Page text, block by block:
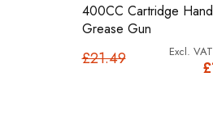
400CC Cartridge Hand
Grease Gun
£21.49